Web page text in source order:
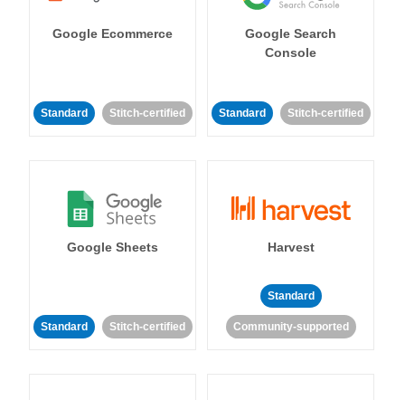
Google Ecommerce
Standard Stitch-certified
Google Search
Console
Standard Stitch-certified
Google Sheets
Standard Stitch-certified
Harvest
Standard
Community-supported